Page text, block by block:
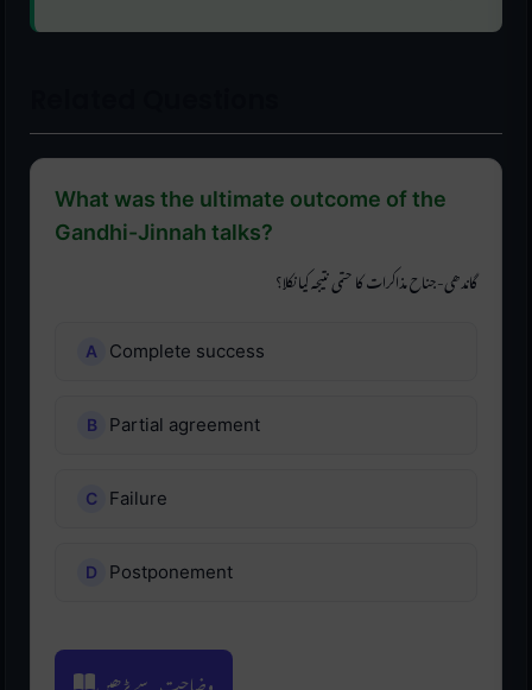
What was the ultimate outcome of the
Gandhi-Jinnah talks?
گاندھی-جناح مذاکرات کا حتمی نتیجہ کیا نکلا؟
Complete success
Partial agreement
Failure
Postponement